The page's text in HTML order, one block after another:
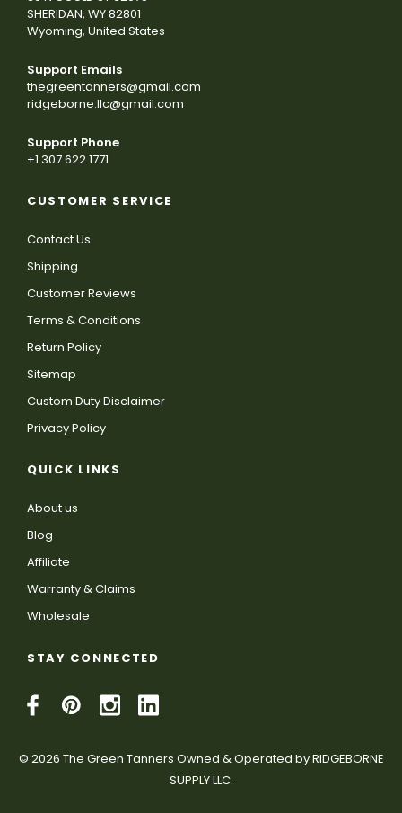
SHERIDAN, WY 82801
Wyoming, United States
Support Emails
thegreentanners@gmail.com
ridgeborne.llc@gmail.com
Support Phone
+1 307 622 1771
CUSTOMER SERVICE
Contact Us
Shipping
Customer Reviews
Terms & Conditions
Return Policy
Sitemap
Custom Duty Disclaimer
Privacy Policy
QUICK LINKS
About us
Blog
Affiliate
Warranty & Claims
Wholesale
STAY CONNECTED
© 2026 The Green Tanners Owned & Operated by RIDGEBORNE
SUPPLY LLC.